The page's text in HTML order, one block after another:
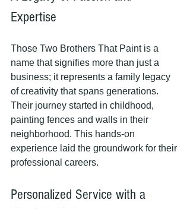
Expertise
Those Two Brothers That Paint is a
name that signifies more than just a
business; it represents a family legacy
of creativity that spans generations.
Their journey started in childhood,
painting fences and walls in their
neighborhood. This hands-on
experience laid the groundwork for their
professional careers.
Personalized Service with a